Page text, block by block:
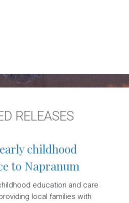
RELEASES
childhood
to Napranum
education and care
local families with